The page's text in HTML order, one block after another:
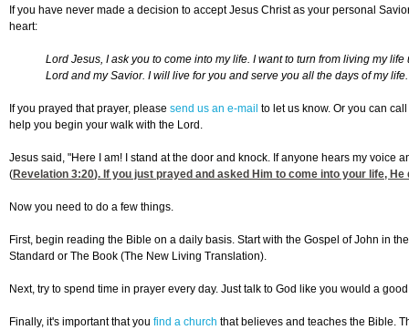
If you have never made a decision to accept Jesus Christ as your personal
heart:
Lord Jesus, I ask you to come into my life. I want to turn from living my
Lord and my Savior. I will live for you and serve you all the days of my
If you prayed that prayer, please send us an e-mail to let us know. Or you can call
help you begin your walk with the Lord.
Jesus said, "Here I am! I stand at the door and knock. If anyone hears my voice
(Revelation 3:20). If you just prayed and asked Him to come into your life,
Now you need to do a few things.
First, begin reading the Bible on a daily basis. Start with the Gospel of John in
Standard or The Book (The New Living Translation).
Next, try to spend time in prayer every day. Just talk to God like you would a
Finally, it's important that you find a church that believes and teaches the Bible.